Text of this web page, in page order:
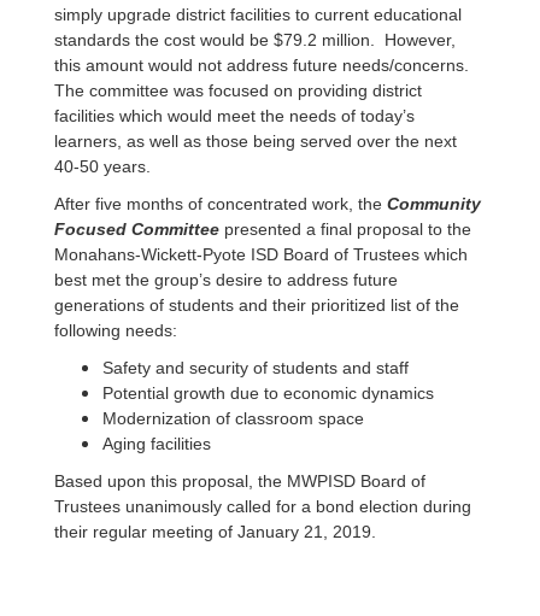
simply upgrade district facilities to current educational
standards the cost would be $79.2 million. However,
this amount would not address future needs/concerns.
The committee was focused on providing district
facilities which would meet the needs of today’s
learners, as well as those being served over the next
40-50 years.
After five months of concentrated work, the Community
Focused Committee presented a final proposal to the
Monahans-Wickett-Pyote ISD Board of Trustees which
best met the group’s desire to address future
generations of students and their prioritized list of the
following needs:
Safety and security of students and staff
Potential growth due to economic dynamics
Modernization of classroom space
Aging facilities
Based upon this proposal, the MWPISD Board of
Trustees unanimously called for a bond election during
their regular meeting of January 21, 2019.